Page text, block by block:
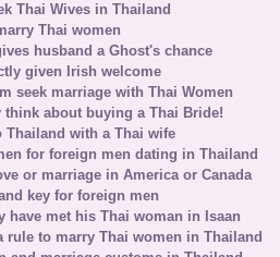
Thai Wives in Thailand
Thai women
husband a Ghost's chance
given Irish welcome
seek marriage with Thai Women
think about buying a Thai Bride!
Thailand with a Thai wife
for foreign men dating in Thailand
or marriage in America or Canada
key for foreign men
have met his Thai woman in Isaan
rule to marry Thai women in Thailand